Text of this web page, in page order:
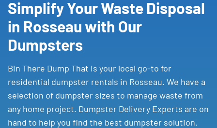
Simplify Your Waste Disposal
in Rosseau with Our
Dumpsters
Bin There Dump That is your local go-to for
residential dumpster rentals in Rosseau. We have a
selection of dumpster sizes to manage waste from
any home project. Dumpster Delivery Experts are on
hand to help you find the best dumpster solution.